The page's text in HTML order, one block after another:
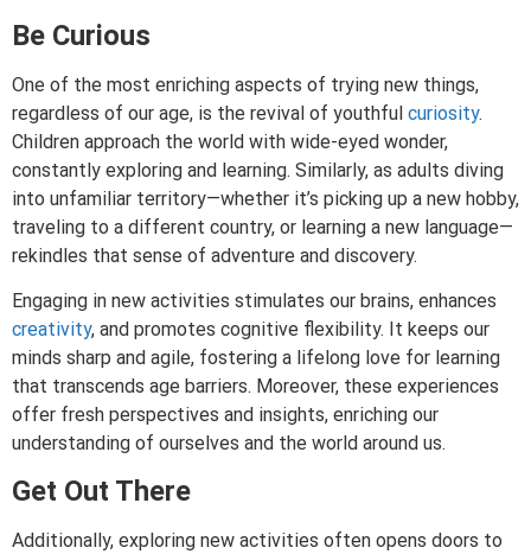
Be Curious
One of the most enriching aspects of trying new things,
regardless of our age, is the revival of youthful curiosity.
Children approach the world with wide-eyed wonder,
constantly exploring and learning. Similarly, as adults diving
into unfamiliar territory—whether it’s picking up a new hobby,
traveling to a different country, or learning a new language—
rekindles that sense of adventure and discovery.
Engaging in new activities stimulates our brains, enhances
creativity, and promotes cognitive flexibility. It keeps our
minds sharp and agile, fostering a lifelong love for learning
that transcends age barriers. Moreover, these experiences
offer fresh perspectives and insights, enriching our
understanding of ourselves and the world around us.
Get Out There
Additionally, exploring new activities often opens doors to